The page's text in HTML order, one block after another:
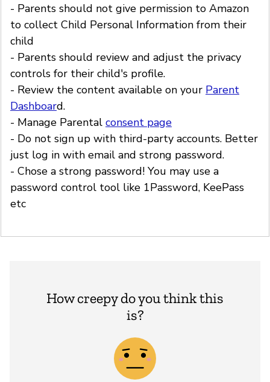
- Parents should not give permission to Amazon
to collect Child Personal Information from their
child
- Parents should review and adjust the privacy
controls for their child's profile.
- Review the content available on your Parent
Dashboard.
- Manage Parental consent page
- Do not sign up with third-party accounts. Better
just log in with email and strong password.
- Chose a strong password! You may use a
password control tool like 1Password, KeePass
etc
How creepy do you think this
is?